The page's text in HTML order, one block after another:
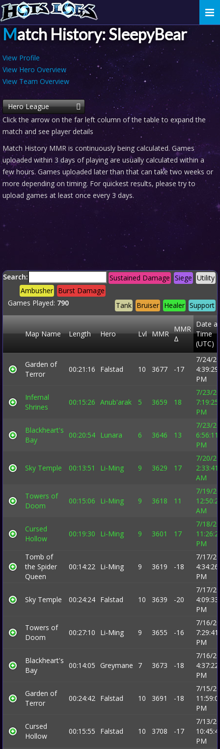
Match History: SleepyBear
View Profile
View Hero Overview
View Team Overview
Hero League
Click the arrow on the far left column of the table to expand the
match and see player details
Match History MMR is continuously being calculated. Games
uploaded within 3 days of playing are usually calculated within a
few hours. Games uploaded later than that can take two weeks or
more depending on timing. For quickest results, please try to
upload games at least once every 3 days.
Search: Utility
Siege
Sustained Damage
Burst Damage
Ambusher
Support
Healer
Bruiser
Tank
Games Played: 790
Map Name Length Hero Lvl MMR
MMR
Δ
Date
Time
(UTC)
Garden of
Terror
00:21:16 Falstad 10 3677 -17
7/24/
4:39:29
PM
Infernal
Shrines
00:15:26 Anub'arak 5 3659 18
7/23/
7:19:25
PM
Blackheart's
Bay
00:20:54 Lunara 6 3646 13
7/23/
6:56:11
PM
Sky Temple 00:13:51 Li-Ming 9 3629 17
7/20/
2:33:41
AM
Towers of
Doom
00:15:06 Li-Ming 9 3618 11
7/19/
AM
Cursed
Hollow
00:19:30 Li-Ming 9 3601 17
7/18/
PM
Tomb of
the Spider
Queen
00:14:22 Li-Ming 9 3619 -18
7/17/
4:34:26
PM
Sky Temple 00:24:24 Falstad 10 3639 -20
7/17/
4:09:33
PM
Towers of
Doom
00:27:10 Li-Ming 9 3655 -16
7/16/
7:29:41
PM
Blackheart's
Bay
00:14:05 Greymane 7 3673 -18
7/16/
4:37:22
PM
Garden of
Terror
00:24:42 Falstad 10 3691 -18
7/15/
PM
Cursed
Hollow
00:15:55 Falstad 10 3708 -17
7/13/
PM